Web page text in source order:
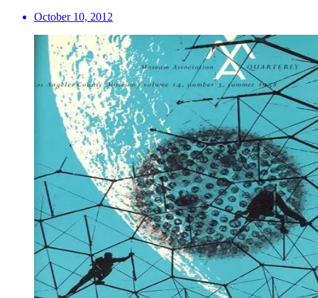
October 10, 2012